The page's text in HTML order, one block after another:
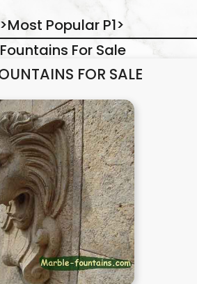
Most Popular P1>
For Sale
FOR SALE